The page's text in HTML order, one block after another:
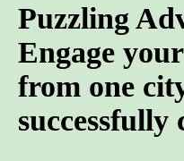
Puzzling
Engage
from one